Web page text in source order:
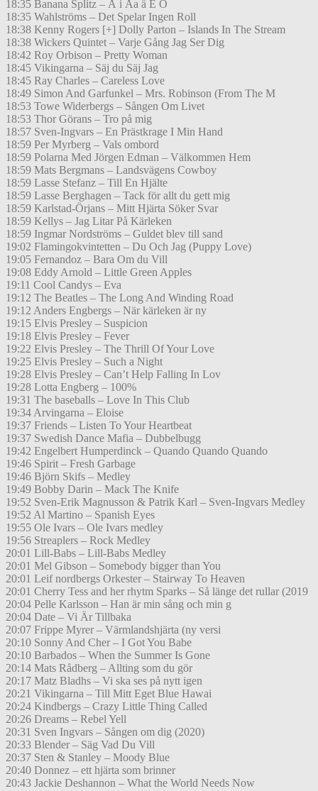
18:35 Banana Splitz – Å i Åa ä E Ö
18:35 Wahlströms – Det Spelar Ingen Roll
18:38 Kenny Rogers [+] Dolly Parton – Islands In The Stream
18:38 Wickers Quintet – Varje Gång Jag Ser Dig
18:42 Roy Orbison – Pretty Woman
18:45 Vikingarna – Säj du Säj Jag
18:45 Ray Charles – Careless Love
18:49 Simon And Garfunkel – Mrs. Robinson (From The M
18:53 Towe Widerbergs – Sången Om Livet
18:53 Thor Görans – Tro på mig
18:57 Sven-Ingvars – En Prästkrage I Min Hand
18:59 Per Myrberg – Vals ombord
18:59 Polarna Med Jörgen Edman – Välkommen Hem
18:59 Mats Bergmans – Landsvägens Cowboy
18:59 Lasse Stefanz – Till En Hjälte
18:59 Lasse Berghagen – Tack för allt du gett mig
18:59 Karlstad-Örjans – Mitt Hjärta Söker Svar
18:59 Kellys – Jag Litar På Kärleken
18:59 Ingmar Nordströms – Guldet blev till sand
19:02 Flamingokvintetten – Du Och Jag (Puppy Love)
19:05 Fernandoz – Bara Om du Vill
19:08 Eddy Arnold – Little Green Apples
19:11 Cool Candys – Eva
19:12 The Beatles – The Long And Winding Road
19:12 Anders Engbergs – När kärleken är ny
19:15 Elvis Presley – Suspicion
19:18 Elvis Presley – Fever
19:22 Elvis Presley – The Thrill Of Your Love
19:25 Elvis Presley – Such a Night
19:28 Elvis Presley – Can’t Help Falling In Lov
19:28 Lotta Engberg – 100%
19:31 The baseballs – Love In This Club
19:34 Arvingarna – Eloise
19:37 Friends – Listen To Your Heartbeat
19:37 Swedish Dance Mafia – Dubbelbugg
19:42 Engelbert Humperdinck – Quando Quando Quando
19:46 Spirit – Fresh Garbage
19:46 Björn Skifs – Medley
19:49 Bobby Darin – Mack The Knife
19:52 Sven-Erik Magnusson & Patrik Karl – Sven-Ingvars Medley
19:52 Al Martino – Spanish Eyes
19:55 Ole Ivars – Ole Ivars medley
19:56 Streaplers – Rock Medley
20:01 Lill-Babs – Lill-Babs Medley
20:01 Mel Gibson – Somebody bigger than You
20:01 Leif nordbergs Orkester – Stairway To Heaven
20:01 Cherry Tess and her rhytm Sparks – Så länge det rullar (2019
20:04 Pelle Karlsson – Han är min sång och min g
20:04 Date – Vi Är Tillbaka
20:07 Frippe Myrer – Värmlandshjärta (ny versi
20:10 Sonny And Cher – I Got You Babe
20:10 Barbados – When the Summer Is Gone
20:14 Mats Rådberg – Allting som du gör
20:17 Matz Bladhs – Vi ska ses på nytt igen
20:21 Vikingarna – Till Mitt Eget Blue Hawai
20:24 Kindbergs – Crazy Little Thing Called
20:26 Dreams – Rebel Yell
20:31 Sven Ingvars – Sången om dig (2020)
20:33 Blender – Säg Vad Du Vill
20:37 Sten & Stanley – Moody Blue
20:40 Donnez – ett hjärta som brinner
20:43 Jackie Deshannon – What the World Needs Now